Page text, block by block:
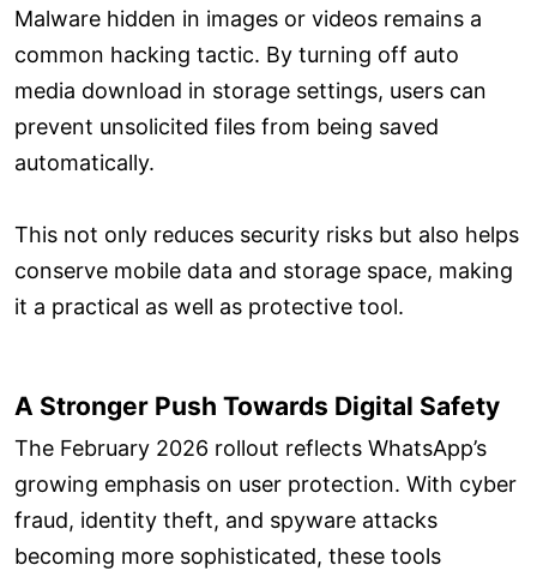
Malware hidden in images or videos remains a
common hacking tactic. By turning off auto
media download in storage settings, users can
prevent unsolicited files from being saved
automatically.
This not only reduces security risks but also helps
conserve mobile data and storage space, making
it a practical as well as protective tool.
A Stronger Push Towards Digital Safety
The February 2026 rollout reflects WhatsApp’s
growing emphasis on user protection. With cyber
fraud, identity theft, and spyware attacks
becoming more sophisticated, these tools